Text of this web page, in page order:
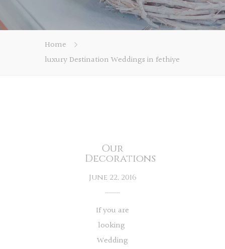
Home
luxury Destination Weddings in fethiye
Our
Decorations
June 22, 2016
If you are
looking
Wedding